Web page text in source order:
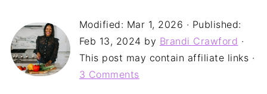
Modified: Mar 1, 2026 · Published:
Feb 13, 2024 by Brandi Crawford ·
This post may contain affiliate links ·
3 Comments